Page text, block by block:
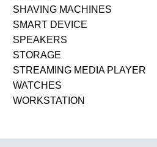
SHAVING MACHINES
SMART DEVICE
SPEAKERS
STORAGE
STREAMING MEDIA PLAYER
WATCHES
WORKSTATION